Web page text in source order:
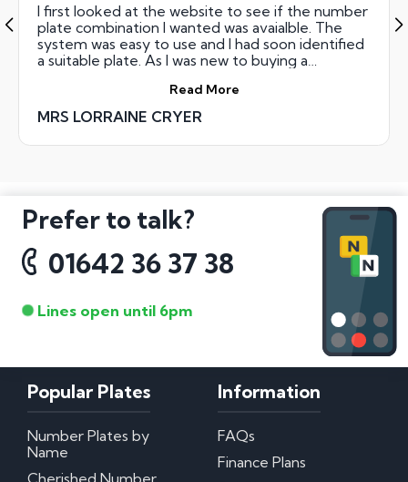
I first looked at the website to see if the number
plate combination I wanted was avaialble. The
system was easy to use and I had soon identified
a suitable plate. As I was new to buying a
clear and helpful advice. I completed business
over the phone - couldn't have been simpler.
The plates arrived within two days and the
certificate a few days after that. The instructions
friendly and efficient way
Read More
MRS LORRAINE CRYER
Prefer to talk?
01642 36 37 38
Lines open until 6pm
Popular Plates
Number Plates by
Name
Information
FAQs
Finance Plans